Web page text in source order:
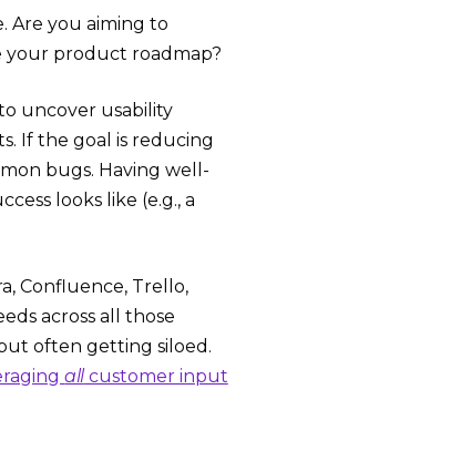
Are you aiming to
your product roadmap?
uncover usability
If the goal is reducing
bugs. Having well-
looks like (e.g., a
Confluence, Trello,
across all those
often getting siloed.
allcustomer input